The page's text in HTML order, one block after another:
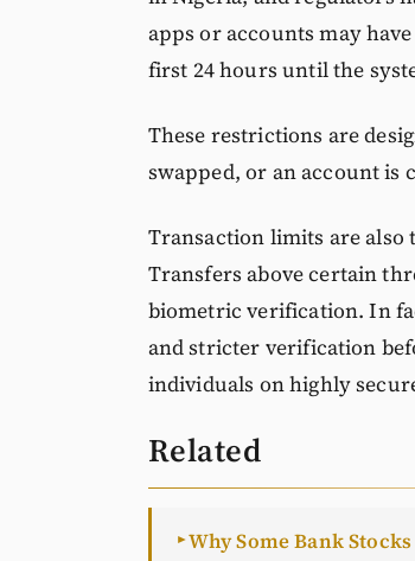
apps or accounts may
first 24 hours until the
These restrictions are
swapped, or an account is
Transaction limits are
Transfers above certain
biometric verification. In
and stricter verification
individuals on highly
Related
►Why Some Bank